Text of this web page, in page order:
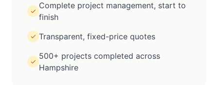
✓
Complete project management, start to
finish
✓ Transparent, fixed-price quotes
✓
500+ projects completed across
Hampshire